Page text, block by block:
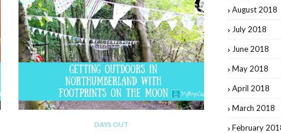
DAYS OUT
August 2018
July 2018
June 2018
May 2018
April 2018
March 2018
February